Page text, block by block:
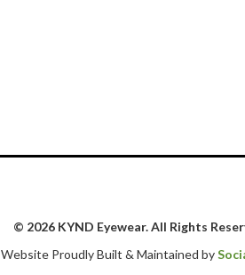
© 2026 KYND Eyewear. All Rights
Website Proudly Built & Maintained by